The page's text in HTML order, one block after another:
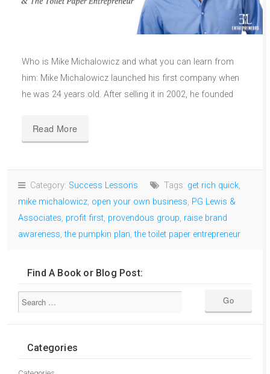
Who is Mike Michalowicz and what you can learn from
him: Mike Michalowicz launched his first company when
he was 24 years old. After selling it in 2002, he founded
Read More
Category: Success Lessons Tags: get rich quick,
mike michalowicz, open your own business, PG Lewis &
Associates, profit first, provendous group, raise brand
awareness,the pumpkin plan,the toilet paper entrepreneur
Find A Book or Blog Post:
Categories